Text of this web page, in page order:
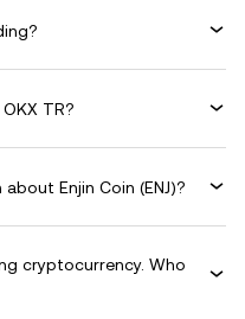
TR?
Enjin Coin (ENJ)?
cryptocurrency. Who